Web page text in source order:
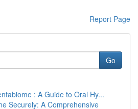
Report Page
Go
: A Guide to Oral Hy...
Securely: A Comprehensive